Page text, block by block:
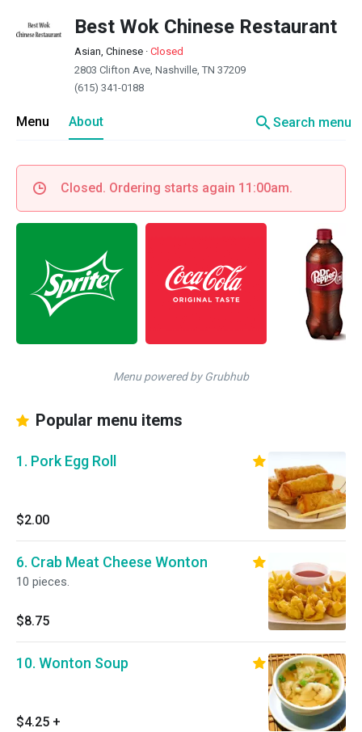
Best Wok Chinese Restaurant
Asian, Chinese · Closed
2803 Clifton Ave, Nashville, TN 37209
(615) 341-0188
Menu About searchSearch menu
Closed. Ordering starts again 11:00am.
Menu powered by Grubhub
Popular menu items
1. Pork Egg Roll
$2.00
6. Crab Meat Cheese Wonton
10 pieces.
$8.75
10. Wonton Soup
$4.25 +